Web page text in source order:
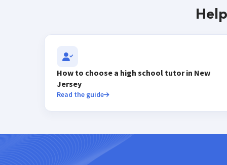
How to choose a high school tutor in New
Jersey
Read the guide